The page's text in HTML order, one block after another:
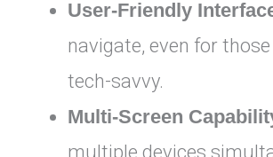
User-Friendly
navigate, even for
tech-savvy.
Multi-Screen
multiple devices